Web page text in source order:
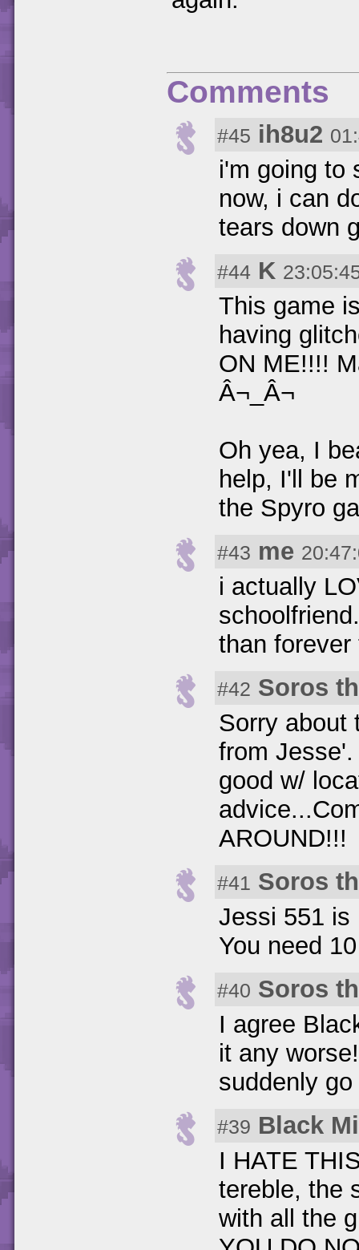
Comments
#45 ih8u2
i'm going to
now, i can
tears down
#44 K
This game
having
ON ME!!!!
Â¬_Â¬
Oh yea, I
help, I'll be
the Spyro
#43 me
i actually
than forever
#42 Soros
Sorry about
from
good w/
AROUND!!!
#41 Soros
Jessi 551 is
You need
#40 Soros
I agree
it any
suddenly
#39 Black
I HATE
tereble, the
with all the